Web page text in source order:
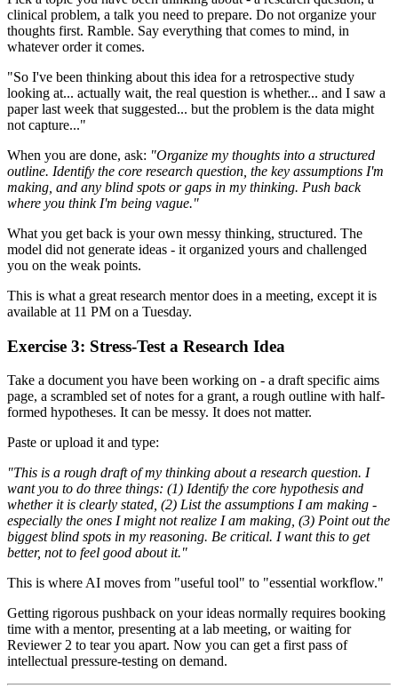
clinical problem, a talk you need to prepare. Do not organize your
thoughts first. Ramble. Say everything that comes to mind, in
whatever order it comes.
"So I've been thinking about this idea for a retrospective study
looking at... actually wait, the real question is whether... and I saw a
paper last week that suggested... but the problem is the data might
not capture..."
When you are done, ask: "Organize my thoughts into a structured
outline. Identify the core research question, the key assumptions I'm
making, and any blind spots or gaps in my thinking. Push back
where you think I'm being vague."
What you get back is your own messy thinking, structured. The
model did not generate ideas - it organized yours and challenged
you on the weak points.
This is what a great research mentor does in a meeting, except it is
available at 11 PM on a Tuesday.
Exercise 3: Stress-Test a Research Idea
Take a document you have been working on - a draft specific aims
page, a scrambled set of notes for a grant, a rough outline with half-
formed hypotheses. It can be messy. It does not matter.
Paste or upload it and type:
"This is a rough draft of my thinking about a research question. I
want you to do three things: (1) Identify the core hypothesis and
whether it is clearly stated, (2) List the assumptions I am making -
especially the ones I might not realize I am making, (3) Point out the
biggest blind spots in my reasoning. Be critical. I want this to get
better, not to feel good about it."
This is where AI moves from "useful tool" to "essential workflow."
Getting rigorous pushback on your ideas normally requires booking
time with a mentor, presenting at a lab meeting, or waiting for
Reviewer 2 to tear you apart. Now you can get a first pass of
intellectual pressure-testing on demand.